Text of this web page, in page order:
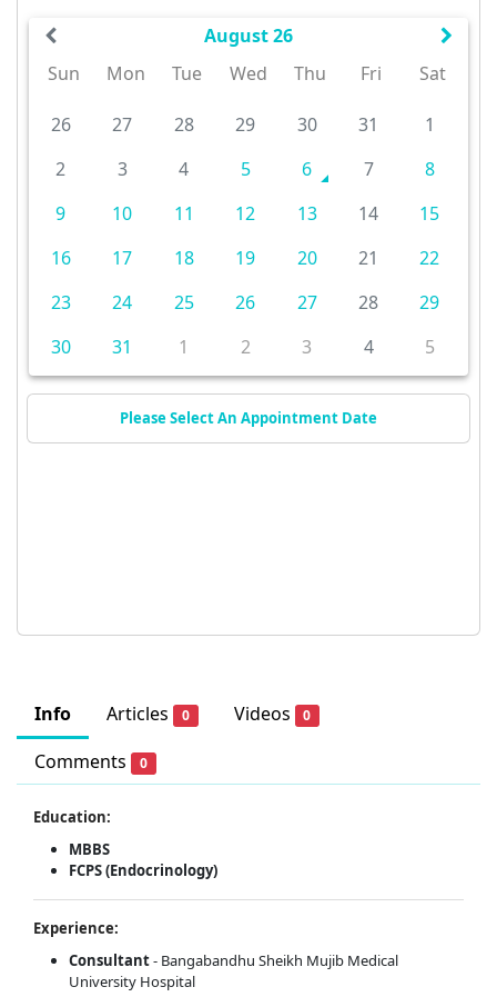
Info Articles 0 Videos 0
Comments 0
Education:
MBBS
FCPS (Endocrinology)
Experience:
Consultant- Bangabandhu Sheikh Mujib Medical
University Hospital
August 26
Sun
Mon Tue Wed Thu Fri Sat
26 27 28 29 30 31
1
2
3 4 5 6 7
8
9
10 11 12 13 14
15
16
17 18 19 20 21
22
23
24 25 26 27 28
29
30
31 1 2 3 4 5
Please Select An Appointment Date